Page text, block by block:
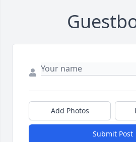
Add Photos
Submit Post